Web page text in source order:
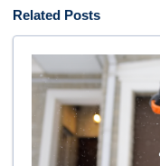
Related Posts